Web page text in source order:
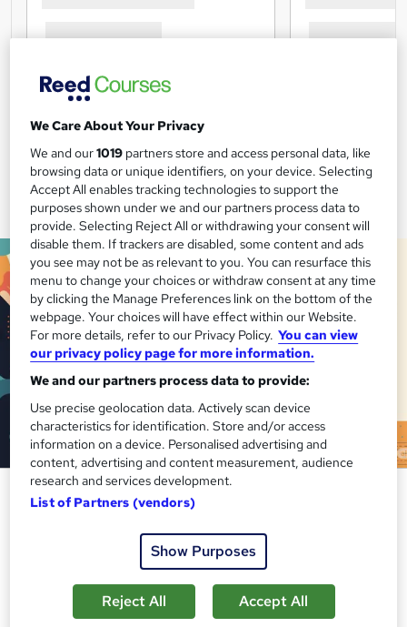
Administrative Assistant
Diploma: Executive Support
Develop elite communication, coordination, and
management skills
We Care About Your Privacy
We and our1019 partners store and access personal data, like
browsing data or unique identifiers, on your device. Selecting
Accept All enables tracking technologies to support the
purposes shown under we and our partners process data to
provide. Selecting Reject All or withdrawing your consent will
disable them. If trackers are disabled, some content and ads
you see may not be as relevant to you. You can resurface this
menu to change your choices or withdraw consent at any time
by clicking the Manage Preferences link on the bottom of the
webpage. Your choices will have effect within our Website.
For more details, refer to our Privacy Policy. You can view
our privacy policy page for more information.
We and our partners process data to provide:
Use precise geolocation data. Actively scan device
characteristics for identification. Store and/or access
information on a device. Personalised advertising and
content, advertising and content measurement, audience
research and services development.
List of Partners (vendors)
Show Purposes
Reject All Accept All